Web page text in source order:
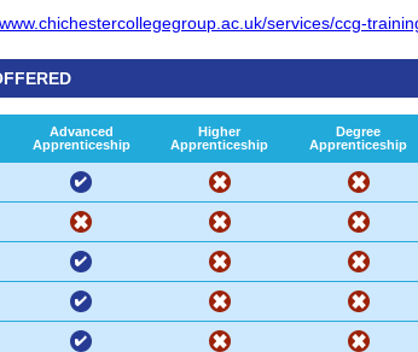
www.chichestercollegegroup.ac.uk/services/ccg-
Advanced
Apprenticeship
Higher
Apprenticeship
Degree
Apprenticeship